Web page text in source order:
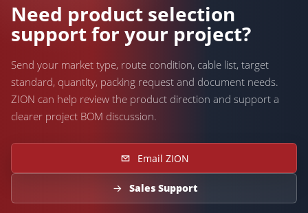
Need product selection
support for your project?
Send your market type, route condition, cable list, target
standard, quantity, packing request and document needs.
ZION can help review the product direction and support a
clearer project BOM discussion.
Email ZION
Sales Support